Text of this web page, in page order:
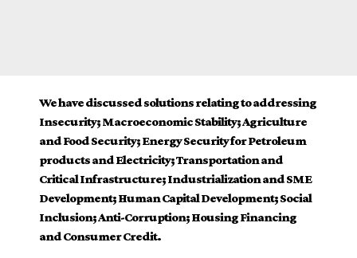
We have discussed solutions relating to addressing
Insecurity; Macroeconomic Stability; Agriculture
and Food Security; Energy Security for Petroleum
products and Electricity; Transportation and
Critical Infrastructure; Industrialization and SME
Development; Human Capital Development; Social
Inclusion; Anti-Corruption; Housing Financing
and Consumer Credit.